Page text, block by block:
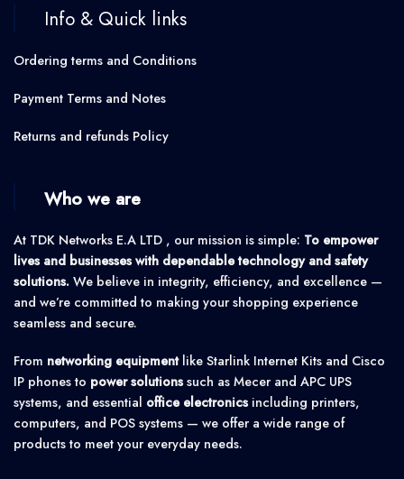
Info & Quick links
Ordering terms and Conditions
Payment Terms and Notes
Returns and refunds Policy
Who we are
At TDK Networks E.A LTD , our mission is simple: To empower
lives and businesses with dependable technology and safety
solutions. We believe in integrity, efficiency, and excellence —
and we’re committed to making your shopping experience
seamless and secure.
From networking equipmentlike Starlink Internet Kits and Cisco
IP phones to power solutionssuch as Mecer and APC UPS
systems, and essential office electronicsincluding printers,
computers, and POS systems — we offer a wide range of
products to meet your everyday needs.